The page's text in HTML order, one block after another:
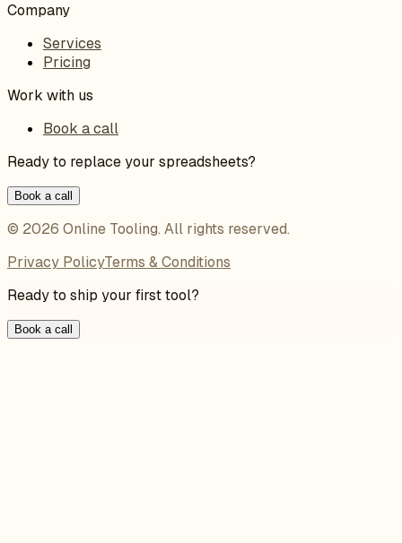
Company
Services
Pricing
Work with us
Book a call
Ready to replace your spreadsheets?
Book a call
© 2026 Online Tooling. All rights reserved.
Privacy PolicyTerms & Conditions
Ready to ship your first tool?
Book a call